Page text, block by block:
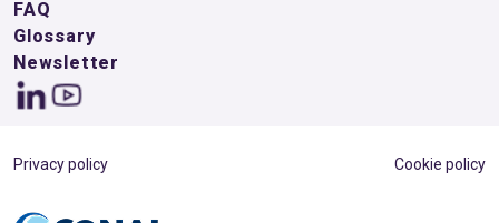
FAQ
Glossary
Newsletter
Privacy policy Cookie policy